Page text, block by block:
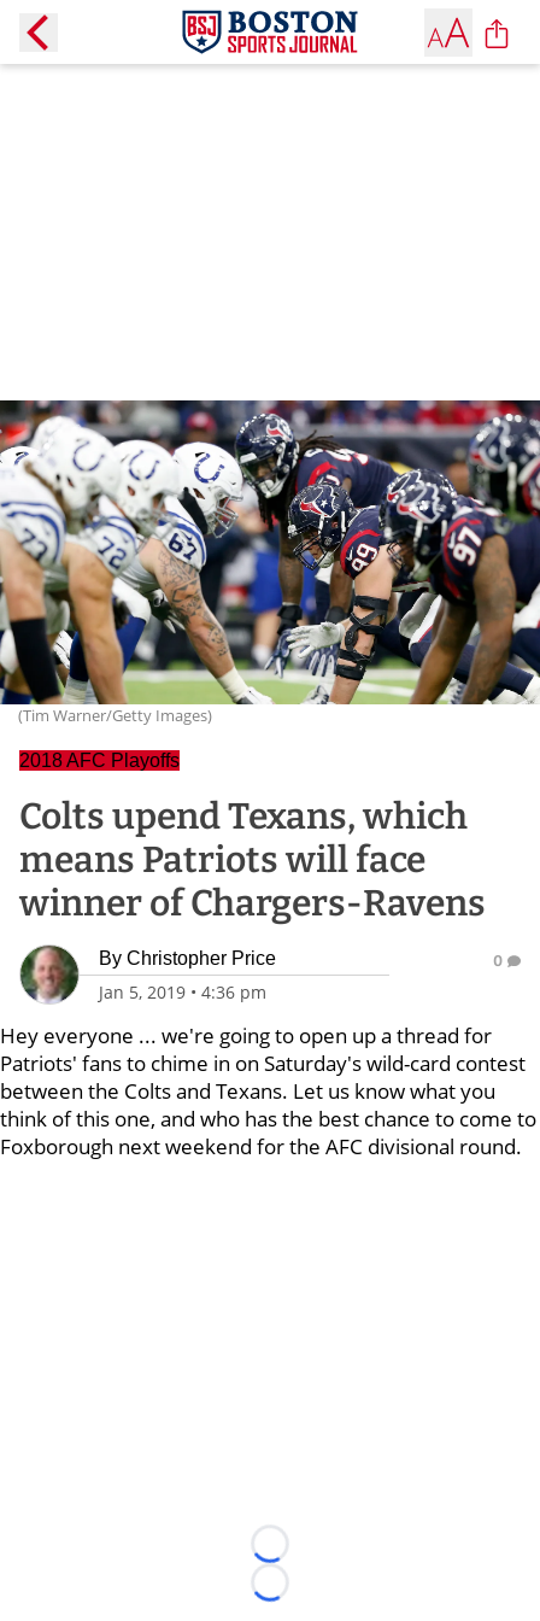
(Tim Warner/Getty Images)
2018 AFC Playoffs
Colts upend Texans, which
means Patriots will face
winner of Chargers-Ravens
By Christopher Price
Jan 5, 2019 • 4:36 pm
0
Hey everyone ... we're going to open up a thread for
Patriots' fans to chime in on Saturday's wild-card contest
between the Colts and Texans. Let us know what you
think of this one, and who has the best chance to come to
Foxborough next weekend for the AFC divisional round.
Loading...
Loading...